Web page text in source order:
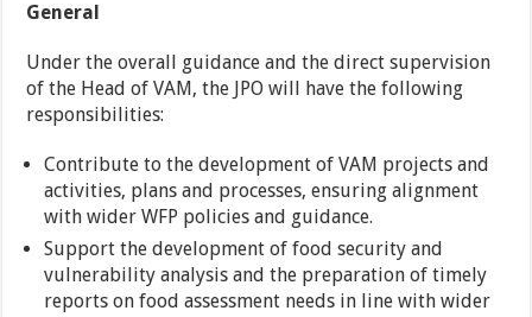
General
Under the overall guidance and the direct supervision
of the Head of VAM, the JPO will have the following
responsibilities:
Contribute to the development of VAM projects and
activities, plans and processes, ensuring alignment
with wider WFP policies and guidance.
Support the development of food security and
vulnerability analysis and the preparation of timely
reports on food assessment needs in line with wider